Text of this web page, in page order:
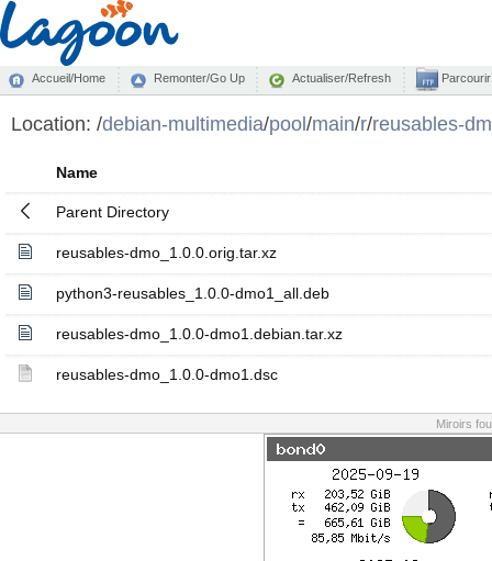
Accueil/Home Remonter/Go Up Actualiser/Refresh
Location: /debian-multimedia/pool/main/r/reusables-
Name
Parent Directory
reusables-dmo_1.0.0.orig.tar.xz
python3-reusables_1.0.0-dmo1_all.deb
reusables-dmo_1.0.0-dmo1.debian.tar.xz
reusables-dmo_1.0.0-dmo1.dsc
Miroirs